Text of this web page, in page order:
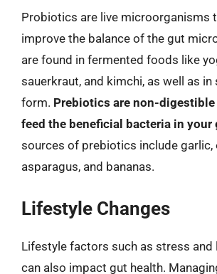
Probiotics are live microorganisms
improve the balance of the gut
are found in fermented foods like
sauerkraut, and kimchi, as well as in
form. Prebiotics are non-
feed the beneficial bacteria in your
sources of prebiotics include garlic,
asparagus, and bananas.
Lifestyle Changes
Lifestyle factors such as stress and
can also impact gut health.